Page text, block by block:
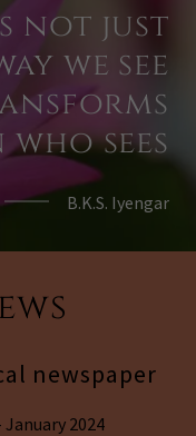
not just
we see
sees
B.K.S. Iyengar
newspaper
2024